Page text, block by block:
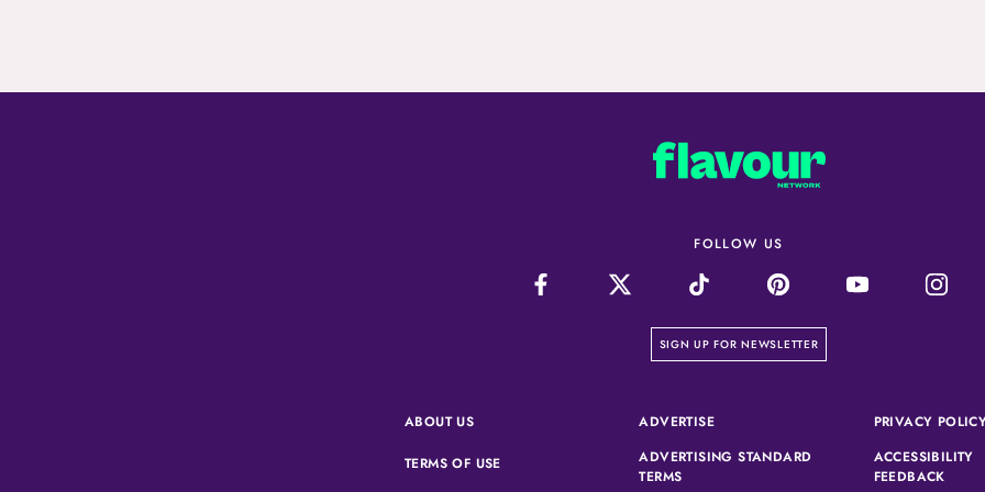
FOLLOW US
SIGN UP FOR NEWSLETTER
on our newsletter page
ABOUT US ADVERTISE(OPENS IN A NEW TAB) PRIVACY
TERMS OF USE(OPENS IN A NEW TAB)ADVERTISING STANDARD
TERMS(OPENS IN A NEW TAB)
ACCESSIBILITY
FEEDBACK